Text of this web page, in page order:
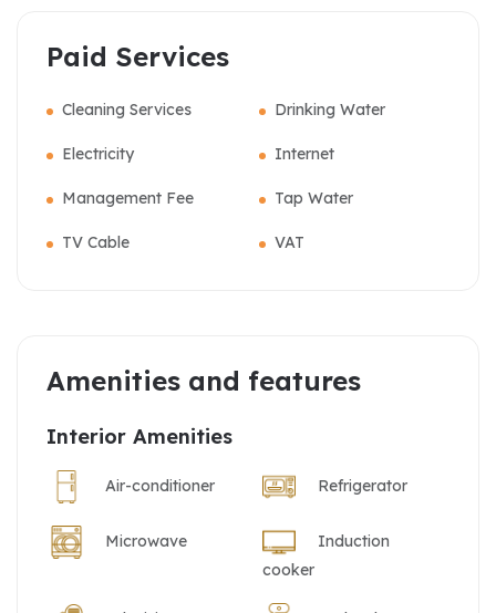
Paid Services
Cleaning Services Drinking Water
Electricity Internet
Management Fee Tap Water
TV Cable VAT
Amenities and features
Interior Amenities
Air-conditioner Refrigerator
Microwave
Induction
cooker